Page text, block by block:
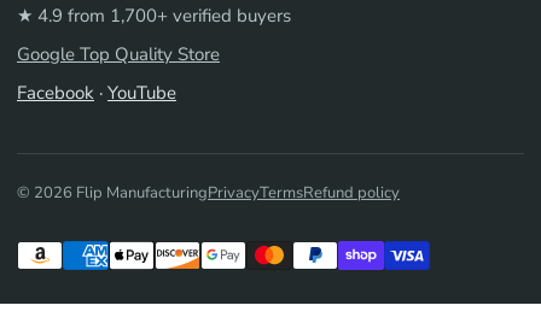
★ 4.9 from 1,700+ verified buyers
Google Top Quality Store
Facebook · YouTube
© 2026 Flip ManufacturingPrivacyTermsRefund policy